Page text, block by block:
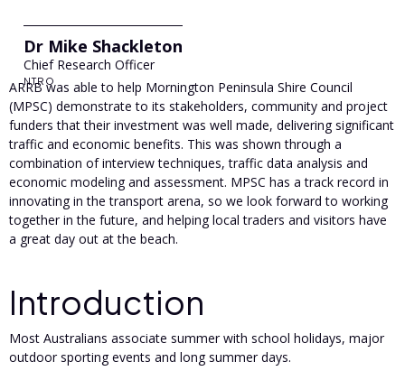
ARRB was able to help Mornington Peninsula Shire Council
(MPSC) demonstrate to its stakeholders, community and project
funders that their investment was well made, delivering significant
traffic and economic benefits. This was shown through a
combination of interview techniques, traffic data analysis and
economic modeling and assessment. MPSC has a track record in
innovating in the transport arena, so we look forward to working
together in the future, and helping local traders and visitors have
a great day out at the beach.
Introduction
Most Australians associate summer with school holidays, major
outdoor sporting events and long summer days.
Dr Mike Shackleton
Chief Research Officer
NTRO